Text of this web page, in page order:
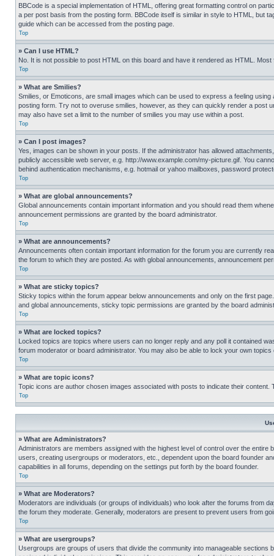
BBCode is a special implementation of HTML, offering great formatting control on
a per post basis from the posting form. BBCode itself is similar in style to HTML, but
guide which can be accessed from the posting page.
Top
» Can I use HTML?
No. It is not possible to post HTML on this board and have it rendered as HTML.
Top
» What are Smilies?
Smilies, or Emoticons, are small images which can be used to express a feeling
posting form. Try not to overuse smilies, however, as they can quickly render a post
may also have set a limit to the number of smilies you may use within a post.
Top
» Can I post images?
Yes, images can be shown in your posts. If the administrator has allowed
publicly accessible web server, e.g. http://www.example.com/my-picture.gif. You
behind authentication mechanisms, e.g. hotmail or yahoo mailboxes, password
Top
» What are global announcements?
Global announcements contain important information and you should read them
announcement permissions are granted by the board administrator.
Top
» What are announcements?
Announcements often contain important information for the forum you are currently
the forum to which they are posted. As with global announcements, announcement
Top
» What are sticky topics?
Sticky topics within the forum appear below announcements and only on the first
and global announcements, sticky topic permissions are granted by the board
Top
» What are locked topics?
Locked topics are topics where users can no longer reply and any poll it contained
forum moderator or board administrator. You may also be able to lock your own
Top
» What are topic icons?
Topic icons are author chosen images associated with posts to indicate their
Top
» What are Administrators?
Administrators are members assigned with the highest level of control over the
users, creating usergroups or moderators, etc., dependent upon the board founder
capabilities in all forums, depending on the settings put forth by the board founder.
Top
» What are Moderators?
Moderators are individuals (or groups of individuals) who look after the forums from
the forum they moderate. Generally, moderators are present to prevent users from
Top
» What are usergroups?
Usergroups are groups of users that divide the community into manageable